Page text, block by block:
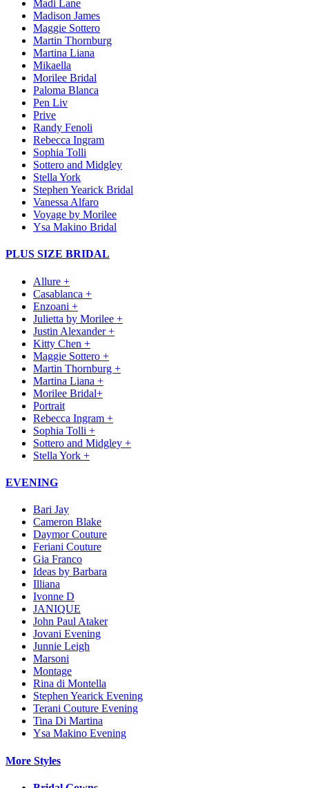
Madi Lane
Madison James
Maggie Sottero
Martin Thornburg
Martina Liana
Mikaella
Morilee Bridal
Paloma Blanca
Pen Liv
Prive
Randy Fenoli
Rebecca Ingram
Sophia Tolli
Sottero and Midgley
Stella York
Stephen Yearick Bridal
Vanessa Alfaro
Voyage by Morilee
Ysa Makino Bridal
PLUS SIZE BRIDAL
Allure +
Casablanca +
Enzoani +
Julietta by Morilee +
Justin Alexander +
Kitty Chen +
Maggie Sottero +
Martin Thornburg +
Martina Liana +
Morilee Bridal+
Portrait
Rebecca Ingram +
Sophia Tolli +
Sottero and Midgley +
Stella York +
EVENING
Bari Jay
Cameron Blake
Daymor Couture
Feriani Couture
Gia Franco
Ideas by Barbara
Illiana
Ivonne D
JANIQUE
John Paul Ataker
Jovani Evening
Junnie Leigh
Marsoni
Montage
Rina di Montella
Stephen Yearick Evening
Terani Couture Evening
Tina Di Martina
Ysa Makino Evening
More Styles